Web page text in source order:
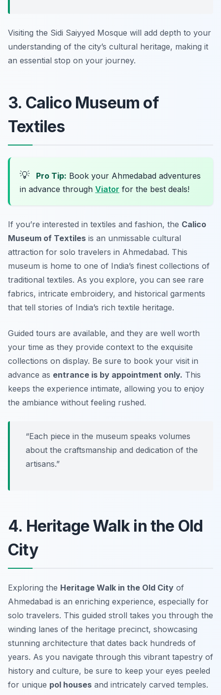
Visiting the Sidi Saiyyed Mosque will add depth to your
understanding of the city’s cultural heritage, making it
an essential stop on your journey.
3. Calico Museum of
Textiles
💡 Pro Tip: Book your Ahmedabad adventures
in advance through Viator for the best deals!
If you’re interested in textiles and fashion, the Calico
Museum of Textiles is an unmissable cultural
attraction for solo travelers in Ahmedabad. This
museum is home to one of India’s finest collections of
traditional textiles. As you explore, you can see rare
fabrics, intricate embroidery, and historical garments
that tell stories of India’s rich textile heritage.
Guided tours are available, and they are well worth
your time as they provide context to the exquisite
collections on display. Be sure to book your visit in
advance as entrance is by appointment only. This
keeps the experience intimate, allowing you to enjoy
the ambiance without feeling rushed.
“Each piece in the museum speaks volumes
about the craftsmanship and dedication of the
artisans.”
4. Heritage Walk in the Old
City
Exploring the Heritage Walk in the Old City of
Ahmedabad is an enriching experience, especially for
solo travelers. This guided stroll takes you through the
winding lanes of the heritage precinct, showcasing
stunning architecture that dates back hundreds of
years. As you navigate through this vibrant tapestry of
history and culture, be sure to keep your eyes peeled
for unique pol houses and intricately carved temples.